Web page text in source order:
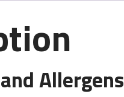
Allergens